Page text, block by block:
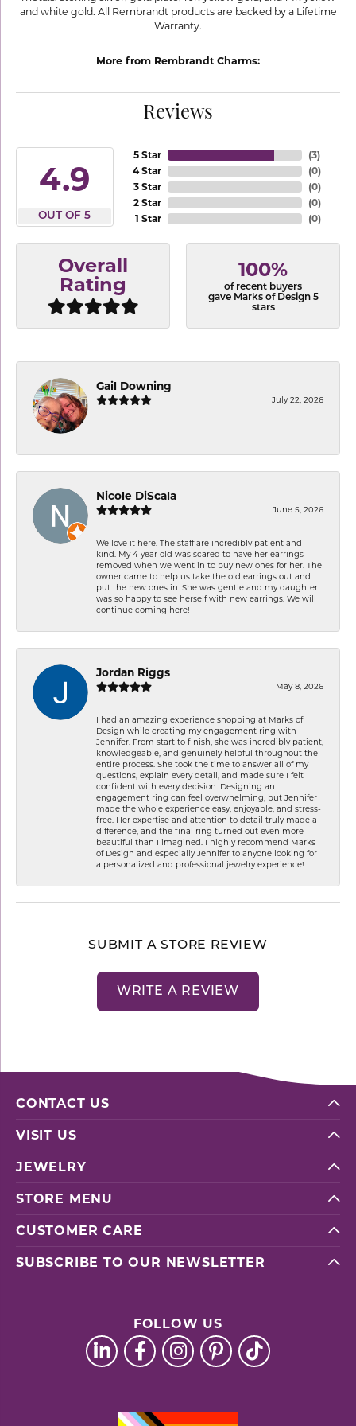
and white gold. All Rembrandt products are backed by a Lifetime
Warranty.
More from Rembrandt Charms:
Reviews
4.9
OUT OF 5
5 Star
4 Star
3 Star
2 Star
1 Star
(3)
(0)
(0)
(0)
(0)
Overall
Rating
100%
of recent buyers
gave Marks of Design 5
stars
Gail Downing
July 22, 2026
-
Nicole DiScala
June 5, 2026
We love it here. The staff are incredibly patient and
kind. My 4 year old was scared to have her earrings
removed when we went in to buy new ones for her. The
owner came to help us take the old earrings out and
put the new ones in. She was gentle and my daughter
was so happy to see herself with new earrings. We will
continue coming here!
Jordan Riggs
May 8, 2026
I had an amazing experience shopping at Marks of
Design while creating my engagement ring with
Jennifer. From start to finish, she was incredibly patient,
knowledgeable, and genuinely helpful throughout the
entire process. She took the time to answer all of my
questions, explain every detail, and made sure I felt
confident with every decision. Designing an
engagement ring can feel overwhelming, but Jennifer
made the whole experience easy, enjoyable, and stress-
free. Her expertise and attention to detail truly made a
difference, and the final ring turned out even more
beautiful than I imagined. I highly recommend Marks
of Design and especially Jennifer to anyone looking for
a personalized and professional jewelry experience!
SUBMIT A STORE REVIEW
WRITE A REVIEW
CONTACT US
VISIT US
JEWELRY
STORE MENU
CUSTOMER CARE
SUBSCRIBE TO OUR NEWSLETTER
FOLLOW US